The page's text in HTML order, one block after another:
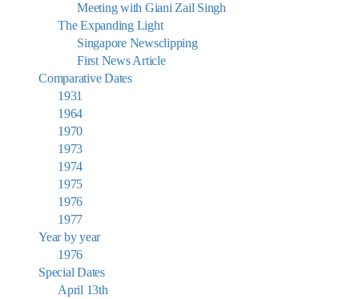
Meeting with Giani Zail Singh
The Expanding Light
Singapore Newsclipping
First News Article
Comparative Dates
1931
1964
1970
1973
1974
1975
1976
1977
Year by year
1976
Special Dates
April 13th